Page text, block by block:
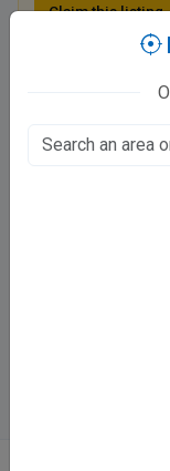
Claim this listing
Dr. Anurag
Barra World Bank,